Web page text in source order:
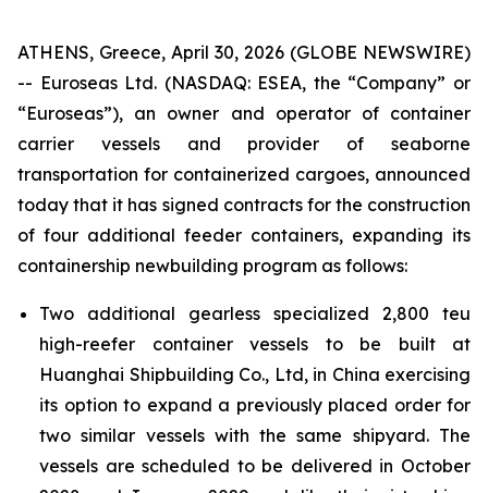
ATHENS, Greece, April 30, 2026 (GLOBE NEWSWIRE)
-- Euroseas Ltd. (NASDAQ: ESEA, the “Company” or
“Euroseas”), an owner and operator of container
carrier vessels and provider of seaborne
transportation for containerized cargoes, announced
today that it has signed contracts for the construction
of four additional feeder containers, expanding its
containership newbuilding program as follows:
Two additional gearless specialized 2,800 teu
high-reefer container vessels to be built at
Huanghai Shipbuilding Co., Ltd, in China exercising
its option to expand a previously placed order for
two similar vessels with the same shipyard. The
vessels are scheduled to be delivered in October